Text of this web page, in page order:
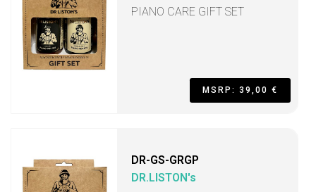
PIANO CARE GIFT SET
MSRP: 39,00 €
DR-GS-GRGP
DR.LISTON's